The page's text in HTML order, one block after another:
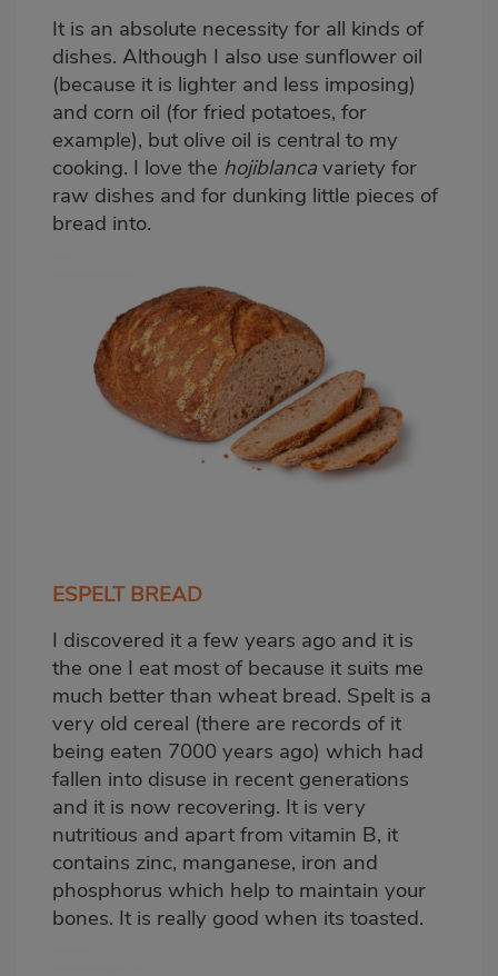
It is an absolute necessity for all kinds of
dishes. Although I also use sunflower oil
(because it is lighter and less imposing)
and corn oil (for fried potatoes, for
example), but olive oil is central to my
cooking. I love the hojiblancavariety for
raw dishes and for dunking little pieces of
bread into.
ESPELT BREAD
I discovered it a few years ago and it is
the one I eat most of because it suits me
much better than wheat bread. Spelt is a
very old cereal (there are records of it
being eaten 7000 years ago) which had
fallen into disuse in recent generations
and it is now recovering. It is very
nutritious and apart from vitamin B, it
contains zinc, manganese, iron and
phosphorus which help to maintain your
bones. It is really good when its toasted.